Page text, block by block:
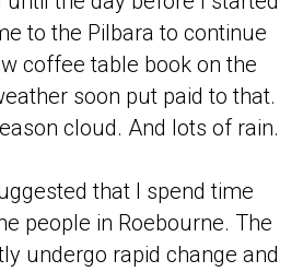
to the Pilbara to continue
coffee table book on the
soon put paid to that.
cloud. And lots of rain.
that I spend time
people in Roebourne. The
undergo rapid change and